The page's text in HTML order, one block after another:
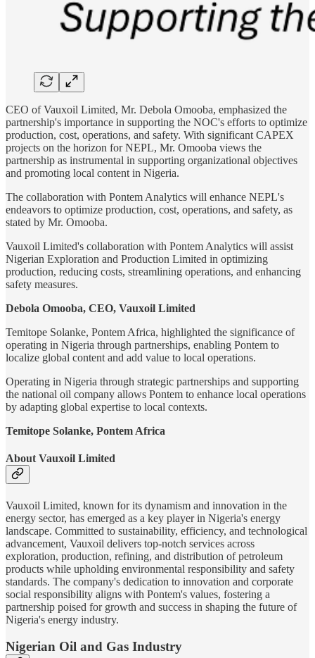
CEO of Vauxoil Limited, Mr. Debola Omooba, emphasized the
partnership's importance in supporting the NOC's efforts to optimize
production, cost, operations, and safety. With significant CAPEX
projects on the horizon for NEPL, Mr. Omooba views the
partnership as instrumental in supporting organizational objectives
and promoting local content in Nigeria.
The collaboration with Pontem Analytics will enhance NEPL's
endeavors to optimize production, cost, operations, and safety, as
stated by Mr. Omooba.
Vauxoil Limited's collaboration with Pontem Analytics will assist
Nigerian Exploration and Production Limited in optimizing
production, reducing costs, streamlining operations, and enhancing
safety measures.
Debola Omooba, CEO, Vauxoil Limited
Temitope Solanke, Pontem Africa, highlighted the significance of
operating in Nigeria through partnerships, enabling Pontem to
localize global content and add value to local operations.
Operating in Nigeria through strategic partnerships and supporting
the national oil company allows Pontem to enhance local operations
by adapting global expertise to local contexts.
Temitope Solanke, Pontem Africa
About Vauxoil Limited
Vauxoil Limited, known for its dynamism and innovation in the
energy sector, has emerged as a key player in Nigeria's energy
landscape. Committed to sustainability, efficiency, and technological
advancement, Vauxoil delivers top-notch services across
exploration, production, refining, and distribution of petroleum
products while upholding environmental responsibility and safety
standards. The company's dedication to innovation and corporate
social responsibility aligns with Pontem's values, fostering a
partnership poised for growth and success in shaping the future of
Nigeria's energy industry.
Nigerian Oil and Gas Industry